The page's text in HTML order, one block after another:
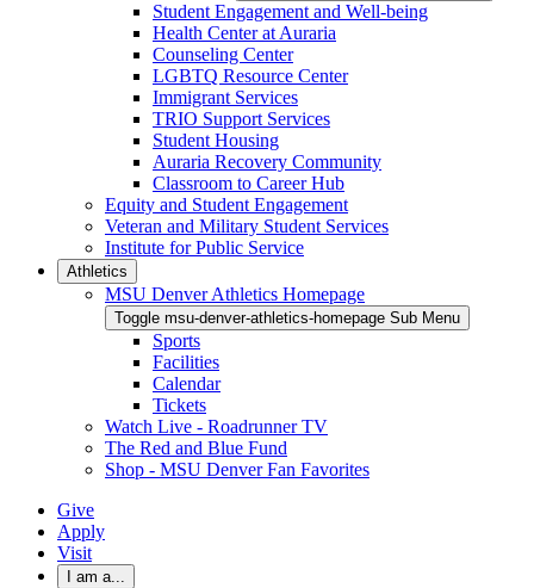
Student Engagement and Well-being
Health Center at Auraria
Counseling Center
LGBTQ Resource Center
Immigrant Services
TRIO Support Services
Student Housing
Auraria Recovery Community
Classroom to Career Hub
Equity and Student Engagement
Veteran and Military Student Services
Institute for Public Service
Athletics
MSU Denver Athletics Homepage
Toggle msu-denver-athletics-homepage Sub Menu
Sports
Facilities
Calendar
Tickets
Watch Live - Roadrunner TV
The Red and Blue Fund
Shop - MSU Denver Fan Favorites
Give
Apply
Visit
I am a...